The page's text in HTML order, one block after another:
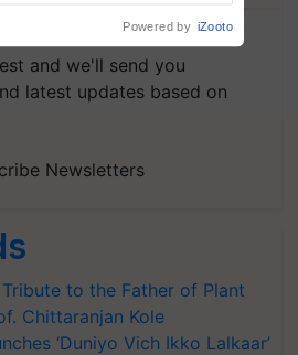
You choose the
and we'll send you
latest updates based on
Newsletters
to the Father of Plant
Chittaranjan Kole
‘Duniyo Vich Ikko Lalkaar’
Powered by iZooto